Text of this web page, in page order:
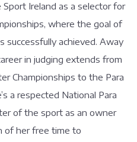
Ireland as a selector for
where the goal of
successfully achieved. Away
in judging extends from
Championships to the Para
a respected National Para
of the sport as an owner
of her free time to